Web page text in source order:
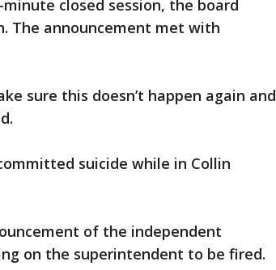
closed session, the board
The announcement met with
sure this doesn’t happen again and
suicide while in Collin
of the independent
on the superintendent to be fired.